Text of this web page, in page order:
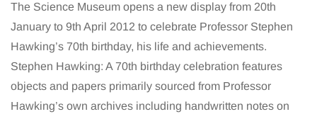
The Science Museum opens a new display from 20th
January to 9th April 2012 to celebrate Professor Stephen
Hawking’s 70th birthday, his life and achievements.
Stephen Hawking: A 70th birthday celebration features
objects and papers primarily sourced from Professor
Hawking’s own archives including handwritten notes on